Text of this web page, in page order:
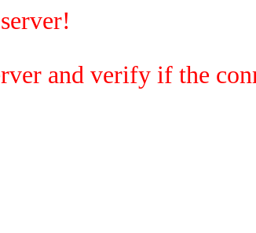
and verify if the